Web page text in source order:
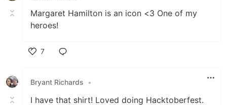
Margaret Hamilton is an icon <3 One of my
heroes!
7
Bryant Richards
•
I have that shirt! Loved doing Hacktoberfest.